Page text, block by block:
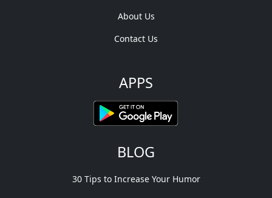
About Us
Contact Us
APPS
BLOG
30 Tips to Increase Your Humor